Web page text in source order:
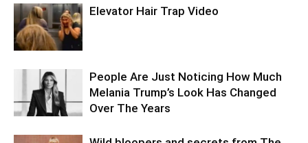
Elevator Hair Trap Video
People Are Just Noticing How Much
Melania Trump’s Look Has Changed
Over The Years